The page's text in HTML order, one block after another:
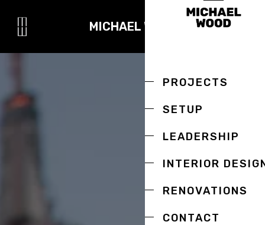
PROJECTS
SETUP
LEADERSHIP
INTERIOR
RENOVATIONS
CONTACT
MICHAEL WOOD